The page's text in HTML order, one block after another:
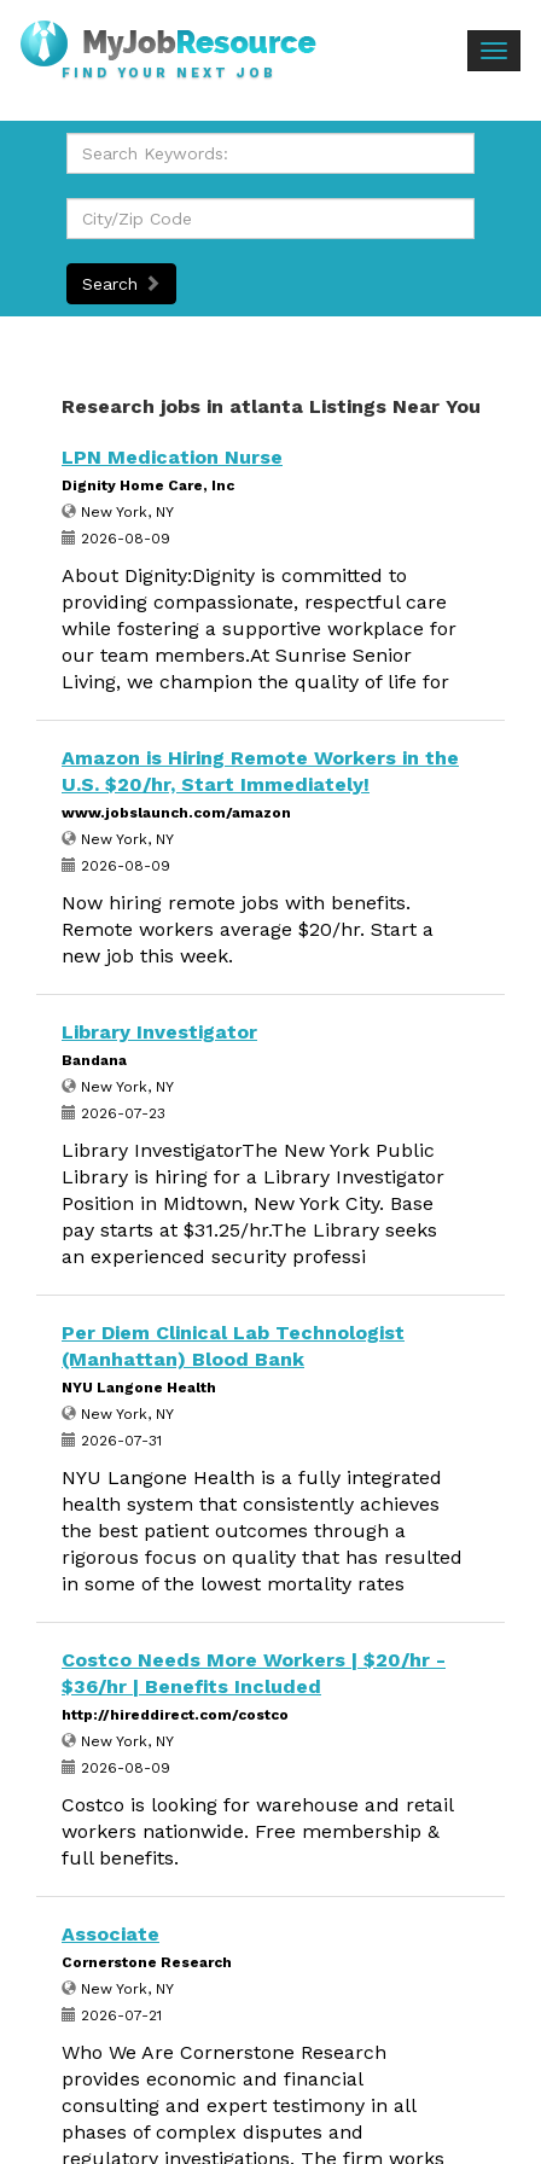
FIND YOUR NEXT JOB
Search
Research jobs in atlanta Listings Near You
LPN Medication Nurse
Dignity Home Care, Inc
New York, NY
2026-08-09
About Dignity:Dignity is committed to
providing compassionate, respectful care
while fostering a supportive workplace for
our team members.At Sunrise Senior
Living, we champion the quality of life for
Amazon is Hiring Remote Workers in the
U.S. $20/hr, Start Immediately!
www.jobslaunch.com/amazon
New York, NY
2026-08-09
Now hiring remote jobs with benefits.
Remote workers average $20/hr. Start a
new job this week.
Library Investigator
Bandana
New York, NY
2026-07-23
Library InvestigatorThe New York Public
Library is hiring for a Library Investigator
Position in Midtown, New York City. Base
pay starts at $31.25/hr.The Library seeks
an experienced security professi
Per Diem Clinical Lab Technologist
(Manhattan) Blood Bank
NYU Langone Health
New York, NY
2026-07-31
NYU Langone Health is a fully integrated
health system that consistently achieves
the best patient outcomes through a
rigorous focus on quality that has resulted
in some of the lowest mortality rates
Costco Needs More Workers | $20/hr -
$36/hr | Benefits Included
http://hireddirect.com/costco
New York, NY
2026-08-09
Costco is looking for warehouse and retail
workers nationwide. Free membership &
full benefits.
Associate
Cornerstone Research
New York, NY
2026-07-21
Who We Are Cornerstone Research
provides economic and financial
consulting and expert testimony in all
phases of complex disputes and
regulatory investigations. The firm works